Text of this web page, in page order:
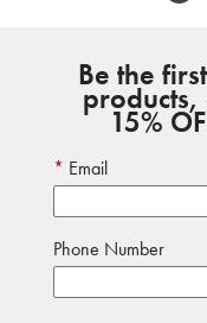
Be the
products,
15%
Email
Phone Number